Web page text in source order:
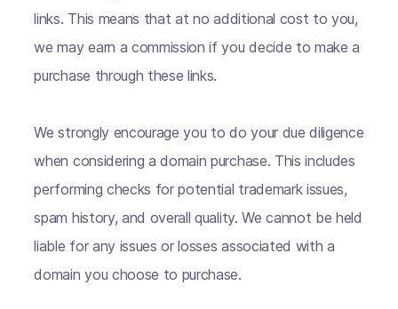
links. This means that at no additional cost to you,
we may earn a commission if you decide to make a
purchase through these links.
We strongly encourage you to do your due diligence
when considering a domain purchase. This includes
performing checks for potential trademark issues,
spam history, and overall quality. We cannot be held
liable for any issues or losses associated with a
domain you choose to purchase.